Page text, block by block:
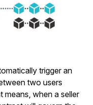
trigger an
two users
means, when a seller